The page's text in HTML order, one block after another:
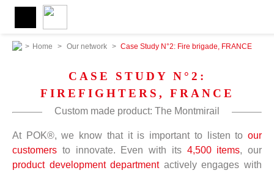
> Home > Our network > Case Study N°2: Fire brigade, FRANCE
CASE STUDY N°2:
FIREFIGHTERS, FRANCE
Custom made product: The Montmirail
At POK®, we know that it is important to listen to our
customers to innovate. Even with its 4,500 items, our
product development departmentactively engages with